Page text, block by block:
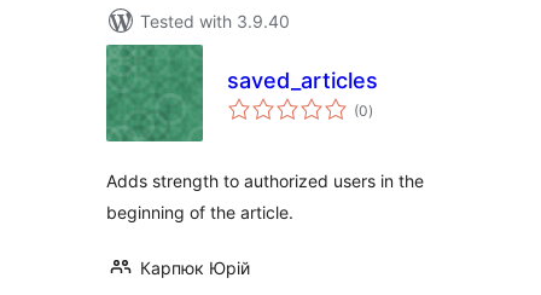
Tested with 3.9.40
saved_articles
(0total
ratings
)
Adds strength to authorized users in the
beginning of the article.
Карпюк Юрій